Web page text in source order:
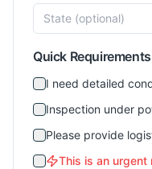
Quick Requirements
I need detailed
Inspection under
Please provide
This is an urgent